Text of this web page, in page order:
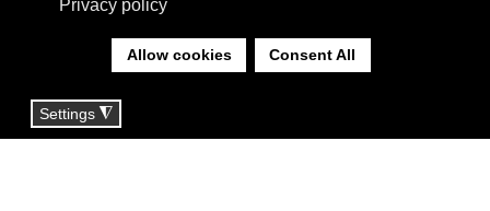
YOU ARE HERE:HOME | TAG | NIKA ZUPANC